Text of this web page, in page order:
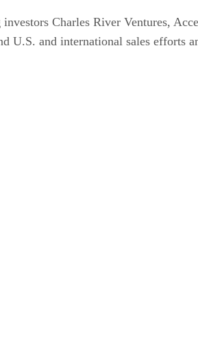
Charles River Ventures,
U.S. and international sales efforts